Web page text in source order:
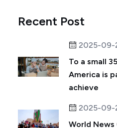
Recent Post
2025-09-
To a small
America is
achieve
2025-09-
World News